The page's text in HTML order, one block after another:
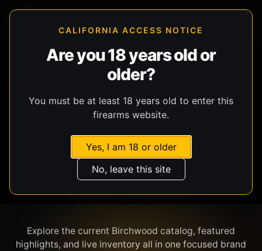
CALIFORNIA ACCESS NOTICE
Are you 18 years old or
older?
You must be at least 18 years old to enter this
firearms website.
Yes, I am 18 or older
No, leave this site
BIRCHWOOD
Explore the current Birchwood catalog, featured
highlights, and live inventory all in one focused brand